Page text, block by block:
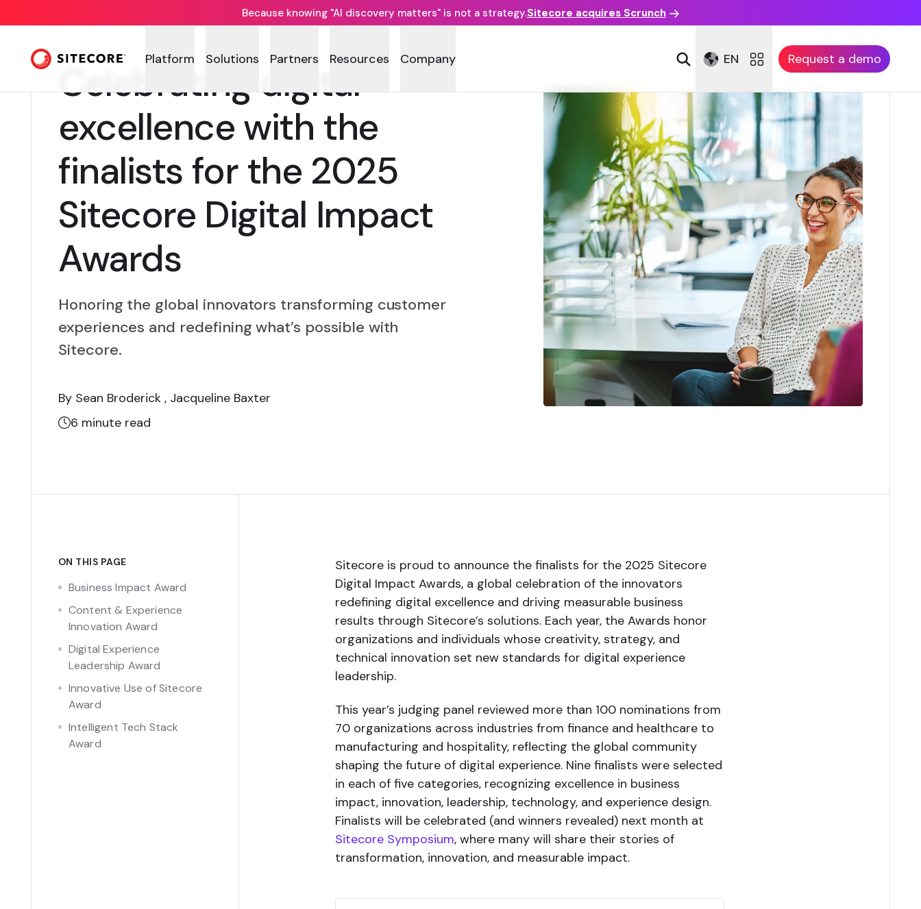
Because knowing "AI discovery matters" is not a strategy.Sitecore acquires Scrunch
Platform Solutions Partners Resources Company EN Request a demo
Celebrating digital
excellence with the
finalists for the 2025
Sitecore Digital Impact
Awards
Honoring the global innovators transforming customer
experiences and redefining what’s possible with
Sitecore.
By Sean Broderick , Jacqueline Baxter
6 minute read
ON THIS PAGE
Business Impact Award
Content & Experience
Innovation Award
Digital Experience
Leadership Award
Innovative Use of Sitecore
Award
Intelligent Tech Stack
Award
Sitecore is proud to announce the finalists for the 2025 Sitecore
Digital Impact Awards, a global celebration of the innovators
redefining digital excellence and driving measurable business
results through Sitecore’s solutions. Each year, the Awards honor
organizations and individuals whose creativity, strategy, and
technical innovation set new standards for digital experience
leadership.
This year’s judging panel reviewed more than 100 nominations from
70 organizations across industries from finance and healthcare to
manufacturing and hospitality, reflecting the global community
shaping the future of digital experience. Nine finalists were selected
in each of five categories, recognizing excellence in business
impact, innovation, leadership, technology, and experience design.
Finalists will be celebrated (and winners revealed) next month at
Sitecore Symposium, where many will share their stories of
transformation, innovation, and measurable impact.